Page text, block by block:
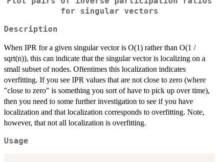
for singular vectors
Description
When IPR for a given singular vector is O(1) rather than O(1 /
sqrt(n)), this can indicate that the singular vector is localizing on a
small subset of nodes. Oftentimes this localization indicates
overfitting. If you see IPR values that are not close to zero (where
"close to zero" is something you sort of have to pick up over time),
then you need to some further investigation to see if you have
localization and that localization corresponds to overfitting. Note,
however, that not all localization is overfitting.
Usage